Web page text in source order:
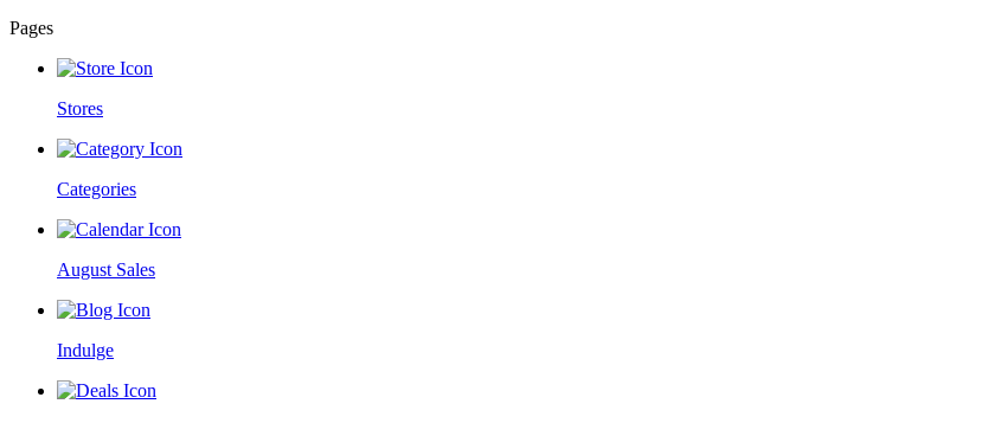
Pages
Stores
Categories
August Sales
Indulge